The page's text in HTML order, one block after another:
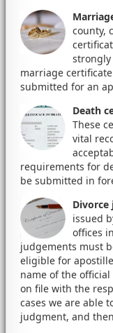
county,
strongly
marriage
submitted for an
Death
These
vital
requirements for
be submitted in
issued
offices
judgements must
eligible for
name of the
on file with the
cases we are able
judgment, and